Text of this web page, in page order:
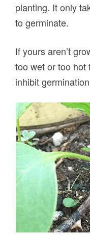
planting. It only
to germinate.
If yours aren’t
too wet or too hot
inhibit